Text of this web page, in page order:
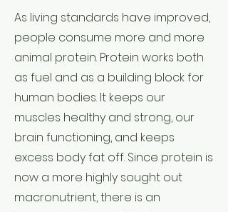
As living standards have improved,
people consume more and more
animal protein. Protein works both
as fuel and as a building block for
human bodies. It keeps our
muscles healthy and strong, our
brain functioning, and keeps
excess body fat off. Since protein is
now a more highly sought out
macronutrient, there is an